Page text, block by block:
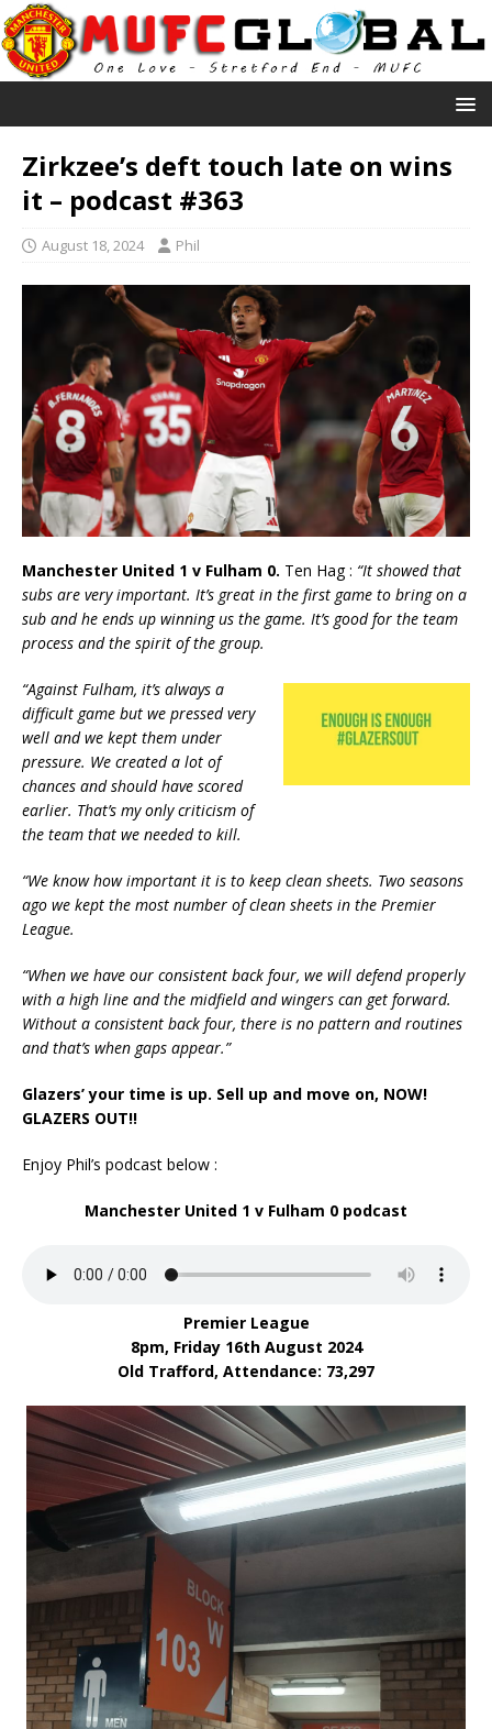
Zirkzee’s deft touch late on wins
it – podcast #363
August 18, 2024 Phil
Manchester United 1 v Fulham 0. Ten Hag : “It showed that
subs are very important. It’s great in the first game to bring on a
sub and he ends up winning us the game. It’s good for the team
process and the spirit of the group.
“Against Fulham, it’s always a
difficult game but we pressed very
well and we kept them under
pressure. We created a lot of
chances and should have scored
earlier. That’s my only criticism of
the team that we needed to kill.
“We know how important it is to keep clean sheets. Two seasons
ago we kept the most number of clean sheets in the Premier
League.
“When we have our consistent back four, we will defend properly
with a high line and the midfield and wingers can get forward.
Without a consistent back four, there is no pattern and routines
and that’s when gaps appear.”
Glazers’ your time is up. Sell up and move on, NOW!
GLAZERS OUT!!
Enjoy Phil’s podcast below :
Manchester United 1 v Fulham 0 podcast
Premier League
8pm, Friday 16th August 2024
Old Trafford, Attendance: 73,297